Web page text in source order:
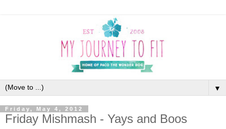
▼
Friday, May 4, 2012
Friday Mishmash - Yays and Boos